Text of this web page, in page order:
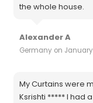
the whole house.
Alexander A
Germany on January
My Curtains were
Ksrishti ***** I had